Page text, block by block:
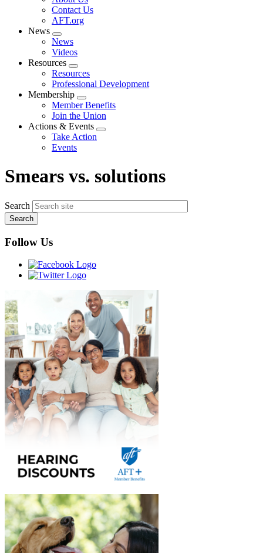
menu
Contact Us
AFT.org
News
Expand
menu
News
Videos
Resources
Expand
menu
Resources
Professional Development
Membership
Expand
menu
Member Benefits
Join the Union
Actions & Events
Expand
Take Action
Events
Smears vs. solutions
Search
Follow Us